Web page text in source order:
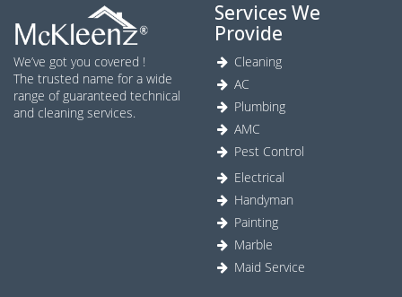
We’ve got you covered !
The trusted name for a wide
range of guaranteed technical
and cleaning services.
Services We
Provide
Cleaning
AC
Plumbing
AMC
Pest Control
Electrical
Handyman
Painting
Marble
Maid Service